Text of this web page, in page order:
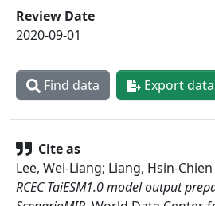
Review Date
2020-09-01
Find data Export
Cite as
Lee, Wei-Liang; Liang, Hsin-Chien
RCEC TaiESM1.0 model output